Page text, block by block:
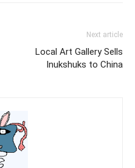
Next article
Local Art Gallery Sells
Inukshuks to China